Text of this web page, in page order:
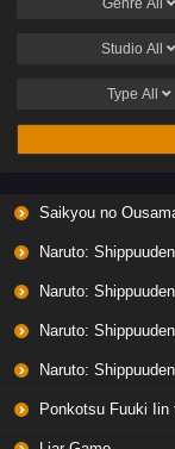
Studio All
Type All
Saikyou no Ousama,
Naruto: Shippuuden
Naruto: Shippuuden
Naruto: Shippuuden
Naruto: Shippuuden
Ponkotsu Fuuki Iin to Skirt-